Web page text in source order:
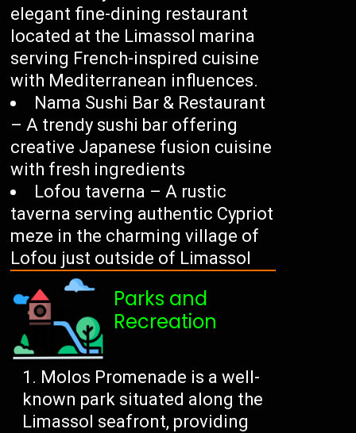
elegant fine-dining restaurant
located at the Limassol marina
serving French-inspired cuisine
with Mediterranean influences.
Nama Sushi Bar & Restaurant
– A trendy sushi bar offering
creative Japanese fusion cuisine
with fresh ingredients
Lofou taverna – A rustic
taverna serving authentic Cypriot
meze in the charming village of
Lofou just outside of Limassol
Parks and
Recreation
Molos Promenade is a well-
known park situated along the
Limassol seafront, providing